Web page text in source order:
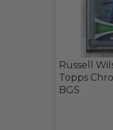
Russell
Topps
BGS